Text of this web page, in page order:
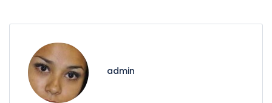
admin